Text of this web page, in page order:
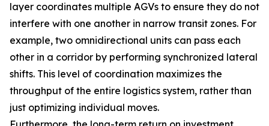
layer coordinates multiple AGVs to ensure they do not
interfere with one another in narrow transit zones. For
example, two omnidirectional units can pass each
other in a corridor by performing synchronized lateral
shifts. This level of coordination maximizes the
throughput of the entire logistics system, rather than
just optimizing individual moves.